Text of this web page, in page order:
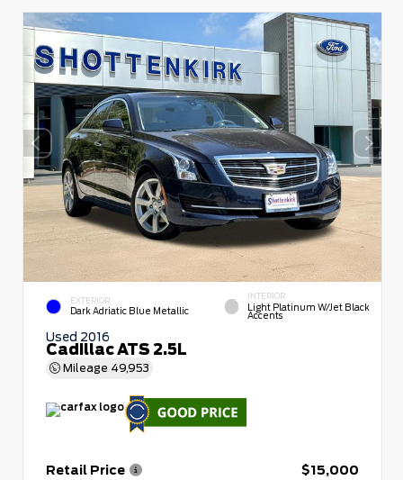
EXTERIOR
Dark Adriatic Blue Metallic
INTERIOR
Light Platinum W/Jet Black
Accents
Used 2016
Cadillac ATS 2.5L
Mileage 49,953
Retail Price
$15,000